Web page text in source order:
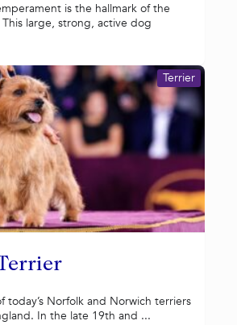
is the hallmark of the
large, strong, active dog
Terrier
today’s Norfolk and Norwich terriers
In the late 19th and ...